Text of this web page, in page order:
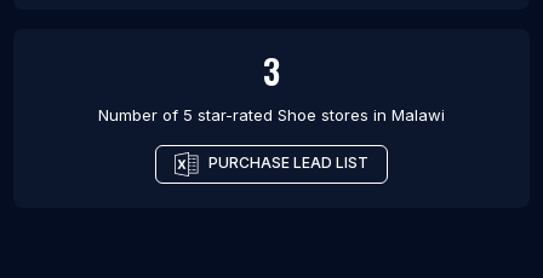
3
Number of 5 star-rated Shoe stores in Malawi
PURCHASE LEAD LIST